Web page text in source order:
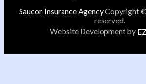
Saucon Insurance AgencyCopyright
reserved.
Website Development by